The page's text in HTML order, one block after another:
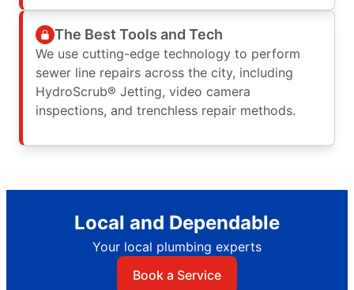
The Best Tools and Tech
We use cutting-edge technology to perform
sewer line repairs across the city, including
HydroScrub® Jetting, video camera
inspections, and trenchless repair methods.
Local and Dependable
Your local plumbing experts
Book a Service